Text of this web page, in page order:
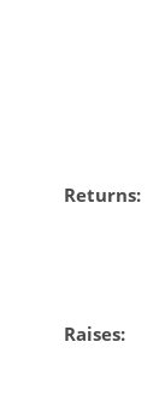
Returns
Raises